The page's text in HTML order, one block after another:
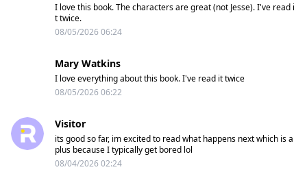
I love this book. The characters are great (not Jesse). I've read i
t twice.
08/05/2026 06:24
Mary Watkins
I love everything about this book. I've read it twice
08/05/2026 06:22
Visitor
its good so far, im excited to read what happens next which is a
plus because I typically get bored lol
08/04/2026 02:24